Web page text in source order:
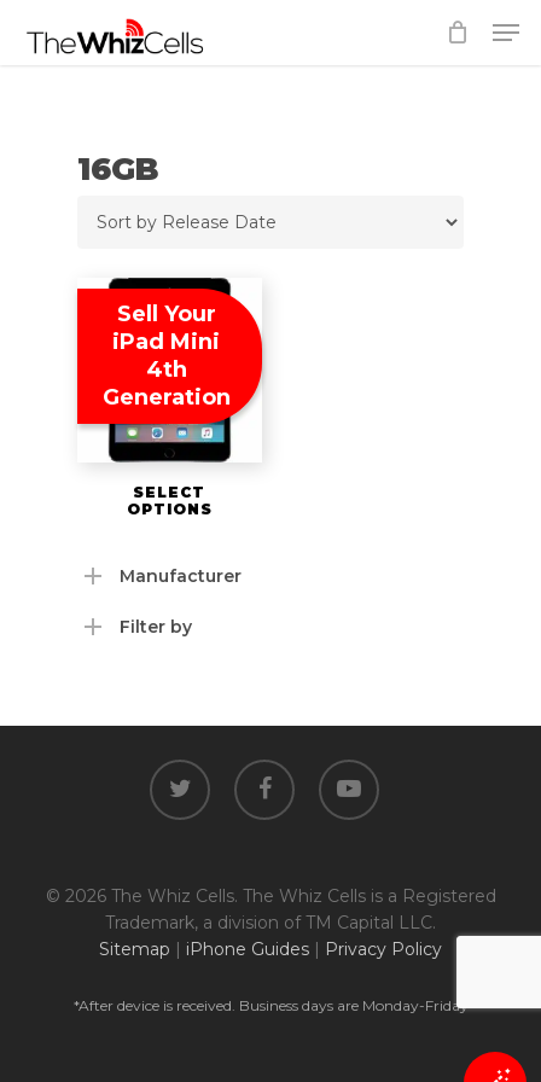
16GB
Sell Your
iPad Mini
4th
Generation
SELECT
OPTIONS
Manufacturer
Filter by
twitter facebook youtube
© 2026 The Whiz Cells. The Whiz Cells is a Registered
Trademark, a division of TM Capital LLC.
Sitemap | iPhone Guides | Privacy Policy
*After device is received. Business days are Monday-Friday